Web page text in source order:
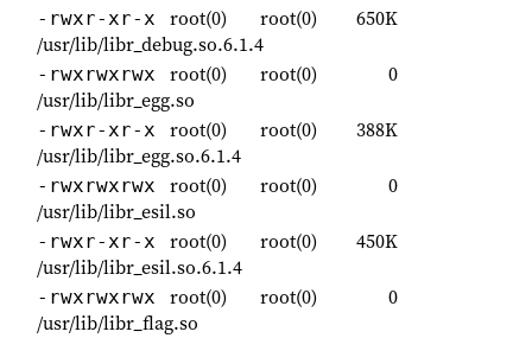
-rwxr-xr-x root(0) root(0)
650K
/usr/lib/libr_debug.so.6.1.4
-rwxrwxrwx root(0) root(0)
0
/usr/lib/libr_egg.so
-rwxr-xr-x root(0) root(0)
388K
/usr/lib/libr_egg.so.6.1.4
-rwxrwxrwx root(0) root(0)
0
/usr/lib/libr_esil.so
-rwxr-xr-x root(0) root(0)
450K
/usr/lib/libr_esil.so.6.1.4
-rwxrwxrwx root(0) root(0)
0
/usr/lib/libr_flag.so